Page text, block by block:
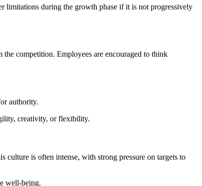
limitations during the growth phase if it is not progressively
competition. Employees are encouraged to think
authority.
creativity, or flexibility.
culture is often intense, with strong pressure on targets to
well-being.